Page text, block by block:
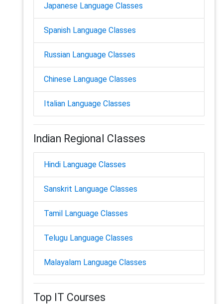
Japanese Language Classes
Spanish Language Classes
Russian Language Classes
Chinese Language Classes
Italian Language Classes
Indian Regional Classes
Hindi Language Classes
Sanskrit Language Classes
Tamil Language Classes
Telugu Language Classes
Malayalam Language Classes
Top IT Courses